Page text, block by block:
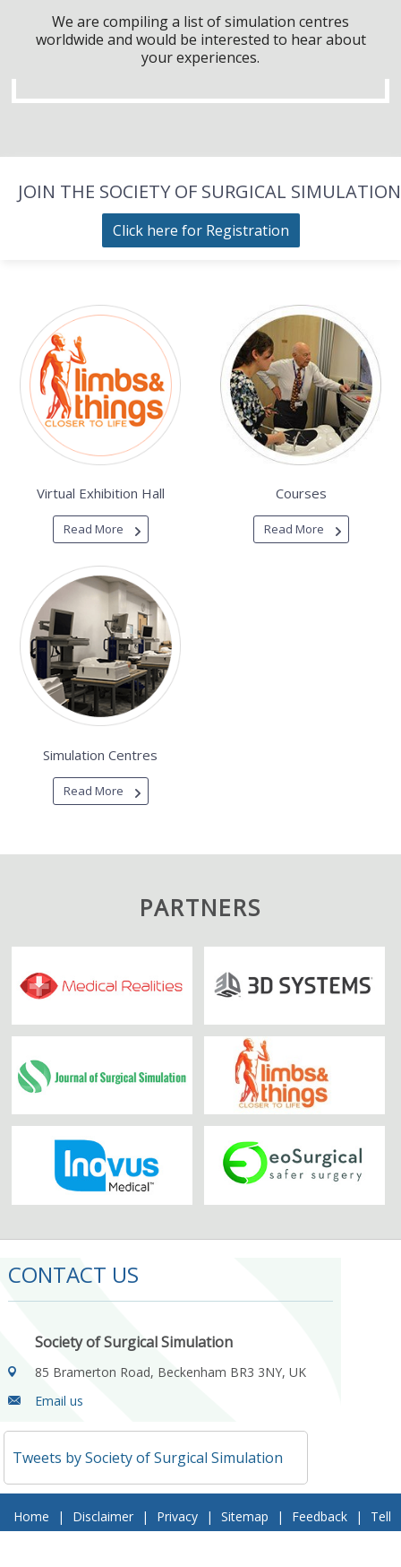
We are compiling a list of simulation centres
worldwide and would be interested to hear about
your experiences.
JOIN THE SOCIETY OF SURGICAL SIMULATION
Click here for Registration
Virtual Exhibition Hall
Read More
Courses
Read More
Simulation Centres
Read More
PARTNERS
CONTACT US
Society of Surgical Simulation
85 Bramerton Road, Beckenham BR3 3NY, UK
Email us
Tweets by Society of Surgical Simulation
Home | Disclaimer | Privacy | Sitemap | Feedback |
Tell
a Friend | Contact Us